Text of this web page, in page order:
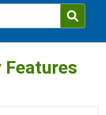
Features